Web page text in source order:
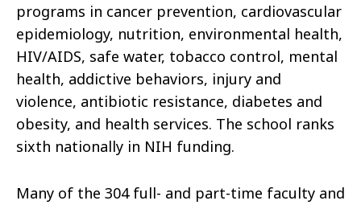
programs in cancer prevention, cardiovascular
epidemiology, nutrition, environmental health,
HIV/AIDS, safe water, tobacco control, mental
health, addictive behaviors, injury and
violence, antibiotic resistance, diabetes and
obesity, and health services. The school ranks
sixth nationally in NIH funding.
Many of the 304 full- and part-time faculty and